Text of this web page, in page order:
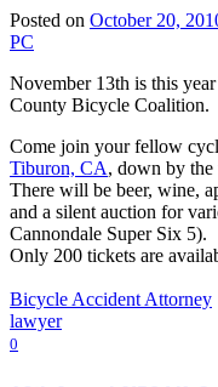
Posted on October 20,
PC
November 13th is this
County Bicycle Coalition.
Come join your fellow
Tiburon, CA, down by
There will be beer, wine,
and a silent auction for
Cannondale Super Six 5).
Only 200 tickets are
Bicycle Accident Attorney
lawyer
0